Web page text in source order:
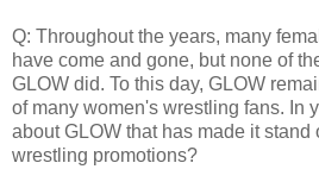
Q: Throughout the years, many
have come and gone, but none of
GLOW did. To this day, GLOW
of many women's wrestling fans. In
about GLOW that has made it stand
wrestling promotions?